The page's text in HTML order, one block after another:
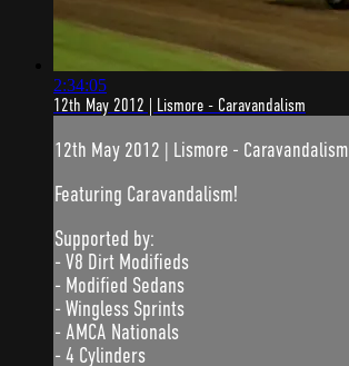
2:34:05
12th May 2012 | Lismore - Caravandalism
12th May 2012 | Lismore - Caravandalism
Featuring Caravandalism!
Supported by:
- V8 Dirt Modifieds
- Modified Sedans
- Wingless Sprints
- AMCA Nationals
- 4 Cylinders